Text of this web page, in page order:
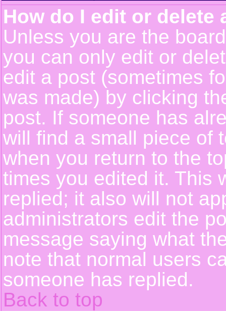
How do I edit or delete
Unless you are the
you can only edit or
edit a post (sometimes
was made) by clicking
post. If someone has
will find a small piece of
when you return to the
times you edited it. This
replied; it also will not
administrators edit the
message saying what
note that normal users
someone has replied.
Back to top